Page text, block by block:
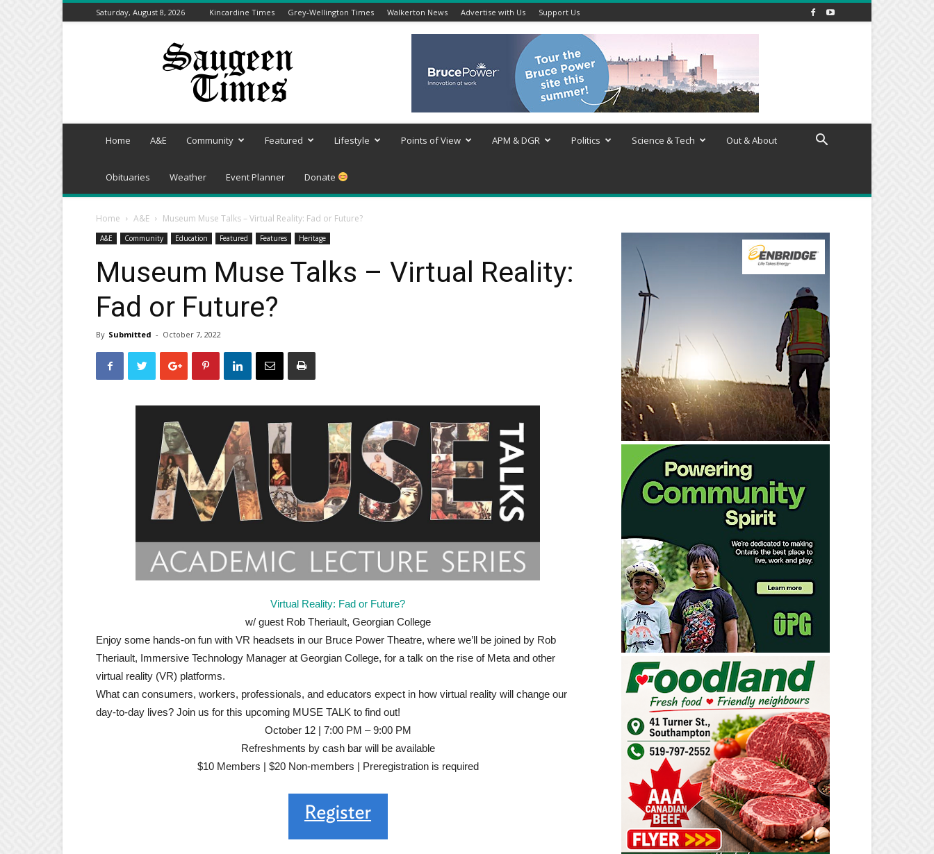
Saturday, August 8, 2026 Kincardine Times Grey-Wellington Times Walkerton News Advertise with Us Support Us
Saugeen
Home A&E Community Featured Lifestyle Points of View APM & DGR Politics Science & Tech Out & About
Obituaries Weather Event Planner Donate
Home A&E Museum Muse Talks – Virtual Reality: Fad or Future?
A&E Community Education Featured Features Heritage
Museum Muse Talks – Virtual Reality:
Fad or Future?
By Submitted - October 7, 2022
Virtual Reality: Fad or Future?
w/ guest Rob Theriault, Georgian College
Enjoy some hands-on fun with VR headsets in our Bruce Power Theatre, where we’ll be joined by Rob
Theriault, Immersive Technology Manager at Georgian College, for a talk on the rise of Meta and other
virtual reality (VR) platforms.
What can consumers, workers, professionals, and educators expect in how virtual reality will change our
day-to-day lives? Join us for this upcoming MUSE TALK to find out!
October 12 | 7:00 PM – 9:00 PM
Refreshments by cash bar will be available
$10 Members | $20 Non-members | Preregistration is required